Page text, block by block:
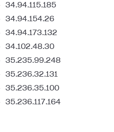
34.94.115.185
34.94.154.26
34.94.173.132
34.102.48.30
35.235.99.248
35.236.32.131
35.236.35.100
35.236.117.164